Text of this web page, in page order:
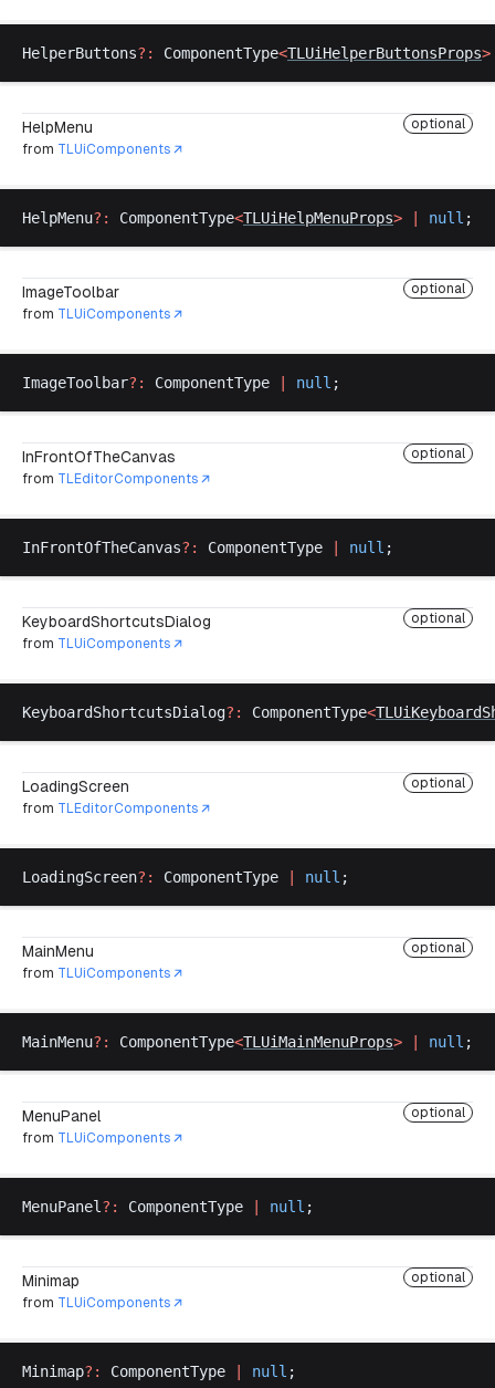
HelperButtons?: ComponentType<TLUiHelperButtonsProps>
HelpMenu
optional
from TLUiComponents
HelpMenu?: ComponentType<TLUiHelpMenuProps> null ;
ImageToolbar
optional
from TLUiComponents
ImageToolbar?: ComponentType null ;
InFrontOfTheCanvas
optional
from TLEditorComponents
InFrontOfTheCanvas?: ComponentType null ;
KeyboardShortcutsDialog
optional
from TLUiComponents
KeyboardShortcutsDialog?: ComponentType<
LoadingScreen
optional
from TLEditorComponents
LoadingScreen?: ComponentType null ;
MainMenu
optional
from TLUiComponents
MainMenu?: ComponentType<TLUiMainMenuProps> null ;
MenuPanel
optional
from TLUiComponents
MenuPanel ?: ComponentType null ;
Minimap
optional
from TLUiComponents
Minimap?: ComponentType null ;